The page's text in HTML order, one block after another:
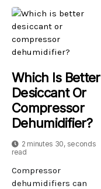
Which Is Better
Desiccant Or
Compressor
Dehumidifier?
2 minutes 30, seconds
read
Compressor
dehumidifiers can